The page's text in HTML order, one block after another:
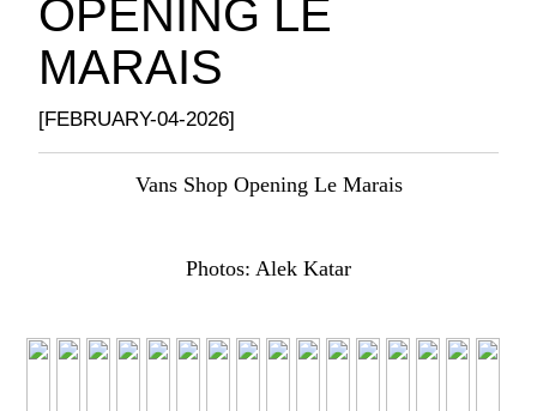
OPENING LE
MARAIS
[FEBRUARY-04-2026]
Vans Shop Opening Le Marais
Photos: Alek Katar